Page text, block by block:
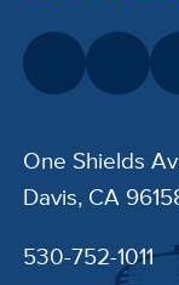
One Shields
Davis, CA
530-752-1011